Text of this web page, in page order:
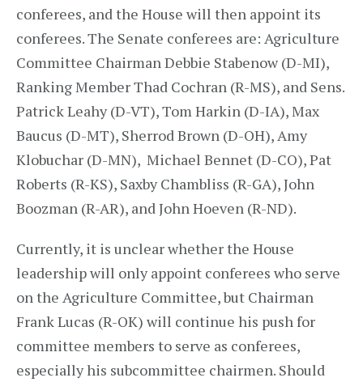
conferees, and the House will then appoint its
conferees. The Senate conferees are: Agriculture
Committee Chairman Debbie Stabenow (D-MI),
Ranking Member Thad Cochran (R-MS), and Sens.
Patrick Leahy (D-VT), Tom Harkin (D-IA), Max
Baucus (D-MT), Sherrod Brown (D-OH), Amy
Klobuchar (D-MN), Michael Bennet (D-CO), Pat
Roberts (R-KS), Saxby Chambliss (R-GA), John
Boozman (R-AR), and John Hoeven (R-ND).
Currently, it is unclear whether the House
leadership will only appoint conferees who serve
on the Agriculture Committee, but Chairman
Frank Lucas (R-OK) will continue his push for
committee members to serve as conferees,
especially his subcommittee chairmen. Should